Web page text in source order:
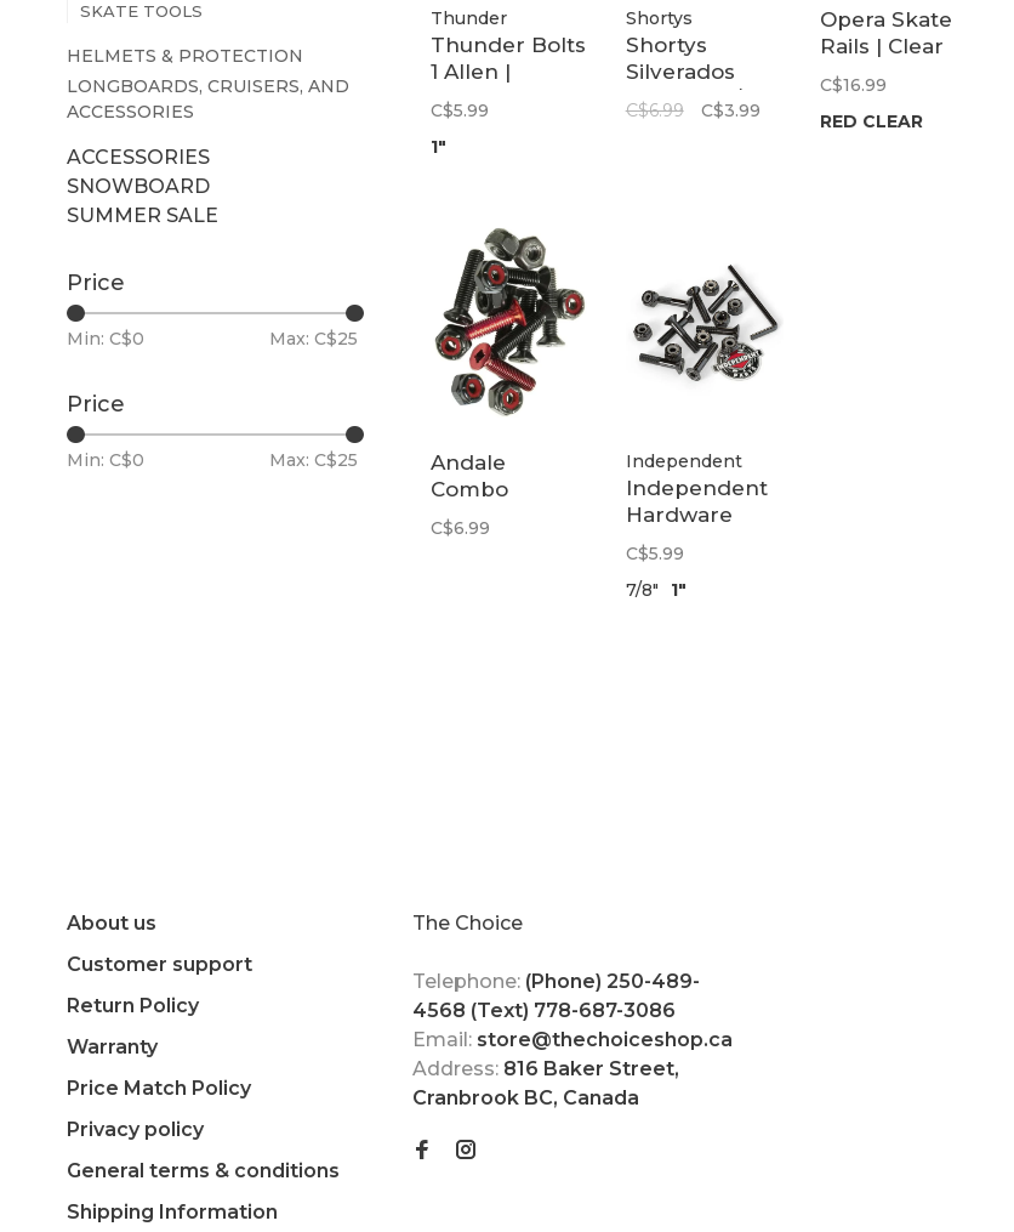
SKATE TOOLS
HELMETS & PROTECTION
LONGBOARDS, CRUISERS, AND
ACCESSORIES
ACCESSORIES
SNOWBOARD
SUMMER SALE
Price
Min: C$0 Max: C$25
Price
Min: C$0 Max: C$25
Thunder
Thunder Bolts
1 Allen |
Assorted
C$5.99
1"
Shortys
Shortys
Silverados
Phillips | 7/8"
C$6.99 C$3.99
Opera Skate
Rails | Clear
Red
C$16.99
RED CLEAR
Andale
Combo
Hardware |
7/8"
C$6.99
Independent
Independent
Hardware
Allen | Black
C$5.99
7/8"
1"
About us
Customer support
Return Policy
Warranty
Price Match Policy
Privacy policy
General terms & conditions
Shipping Information
The Choice
Telephone: (Phone) 250-489-
4568 (Text) 778-687-3086
Email: store@thechoiceshop.ca
Address: 816 Baker Street,
Cranbrook BC, Canada